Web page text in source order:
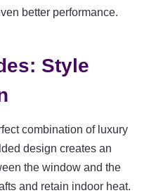
better performance.
Style
combination of luxury
design creates an
the window and the
and retain indoor heat.